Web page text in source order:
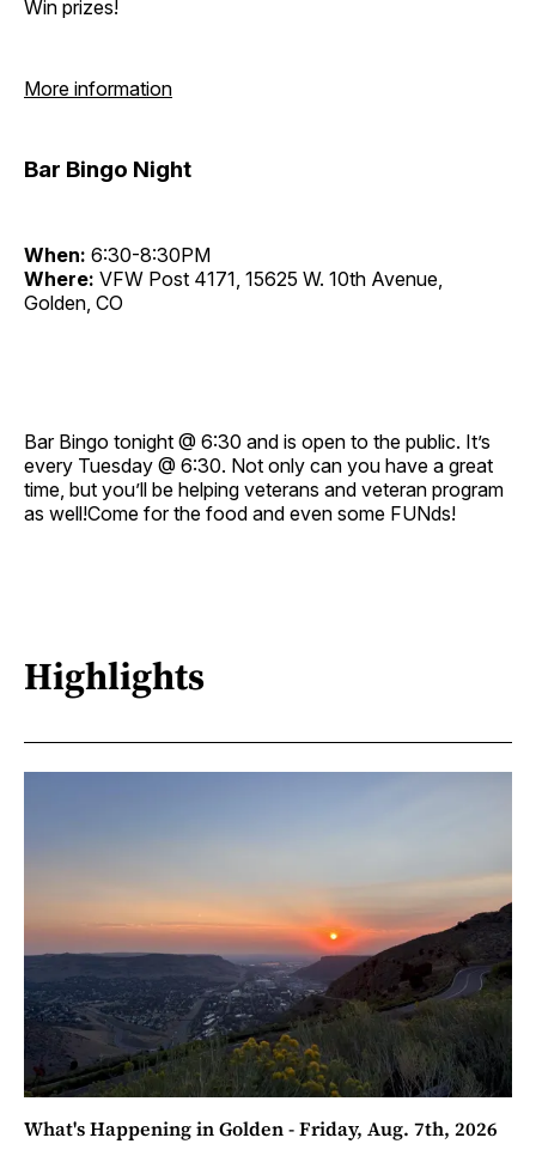
Win prizes!
More information
Bar Bingo Night
When: 6:30-8:30PM
Where: VFW Post 4171, 15625 W. 10th Avenue,
Golden, CO
Bar Bingo tonight @ 6:30 and is open to the public. It’s
every Tuesday @ 6:30. Not only can you have a great
time, but you’ll be helping veterans and veteran program
as well!Come for the food and even some FUNds!
Highlights
What's Happening in Golden - Friday, Aug. 7th, 2026